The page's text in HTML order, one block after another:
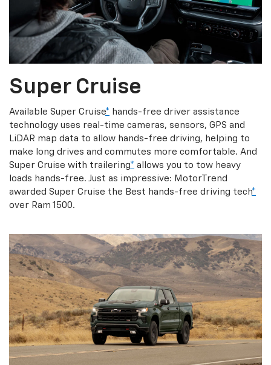
Super Cruise
Available Super Cruise* hands-free driver assistance
technology uses real-time cameras, sensors, GPS and
LiDAR map data to allow hands-free driving, helping to
make long drives and commutes more comfortable. And
Super Cruise with trailering* allows you to tow heavy
loads hands-free. Just as impressive: MotorTrend
awarded Super Cruise the Best hands-free driving tech*
over Ram 1500.